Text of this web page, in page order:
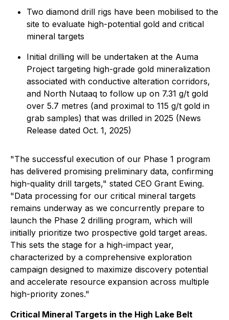
Two diamond drill rigs have been mobilised to the
site to evaluate high-potential gold and critical
mineral targets
Initial drilling will be undertaken at the Auma
Project targeting high-grade gold mineralization
associated with conductive alteration corridors,
and North Nutaaq to follow up on 7.31 g/t gold
over 5.7 metres (and proximal to 115 g/t gold in
grab samples) that was drilled in 2025 (News
Release dated Oct. 1, 2025)
"The successful execution of our Phase 1 program
has delivered promising preliminary data, confirming
high-quality drill targets," stated CEO Grant Ewing.
"Data processing for our critical mineral targets
remains underway as we concurrently prepare to
launch the Phase 2 drilling program, which will
initially prioritize two prospective gold target areas.
This sets the stage for a high-impact year,
characterized by a comprehensive exploration
campaign designed to maximize discovery potential
and accelerate resource expansion across multiple
high-priority zones."
Critical Mineral Targets in the High Lake Belt